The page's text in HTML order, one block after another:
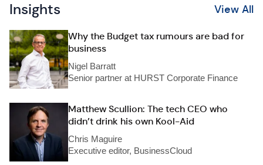
Insights View All
Why the Budget tax rumours are bad for
business
Nigel Barratt
Senior partner at HURST Corporate Finance
Matthew Scullion: The tech CEO who
didn’t drink his own Kool-Aid
Chris Maguire
Executive editor, BusinessCloud